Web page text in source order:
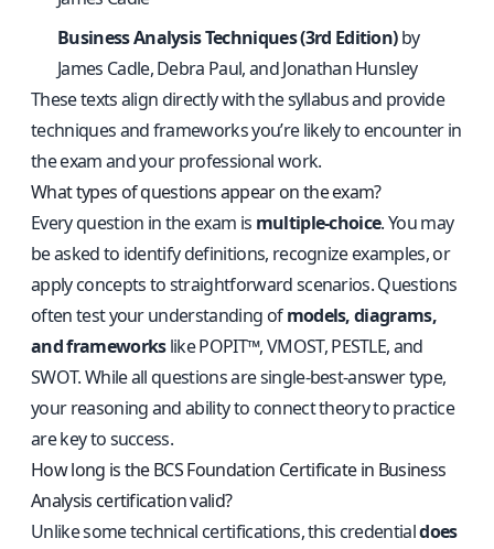
Business Analysis Techniques (3rd Edition)by
James Cadle, Debra Paul, and Jonathan Hunsley
These texts align directly with the syllabus and provide
techniques and frameworks you’re likely to encounter in
the exam and your professional work.
What types of questions appear on the exam?
Every question in the exam is multiple-choice. You may
be asked to identify definitions, recognize examples, or
apply concepts to straightforward scenarios. Questions
often test your understanding ofmodels, diagrams,
and frameworkslike POPIT™, VMOST, PESTLE, and
SWOT. While all questions are single-best-answer type,
your reasoning and ability to connect theory to practice
are key to success.
How long is the BCS Foundation Certificate in Business
Analysis certification valid?
Unlike some technical certifications, this credentialdoes